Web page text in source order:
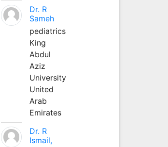
Dr. R
Sameh
pediatrics
King
Abdul
Aziz
University
United
Arab
Emirates
Dr. R
Ismail,